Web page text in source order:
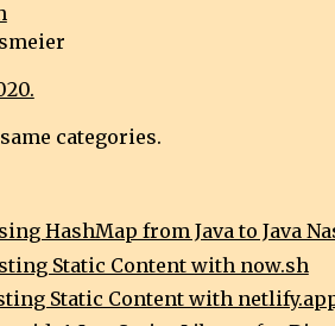
categories.
HashMap from Java to Java
Static Content with now.sh
Static Content with